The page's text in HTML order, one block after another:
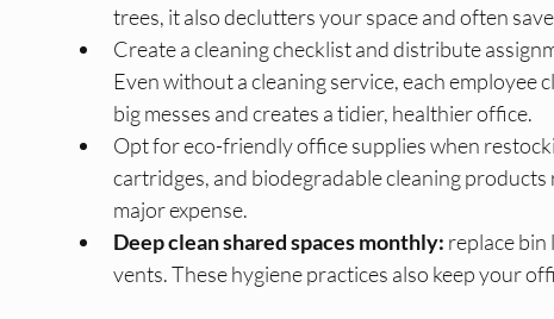
trees, it also declutters your space and often
Create a cleaning checklist and distribute
Even without a cleaning service, each
big messes and creates a tidier, healthier office.​
Opt for eco-friendly office supplies when
cartridges, and biodegradable cleaning
major expense.​
Deep clean shared spaces monthly: replace bin
vents. These hygiene practices also keep your